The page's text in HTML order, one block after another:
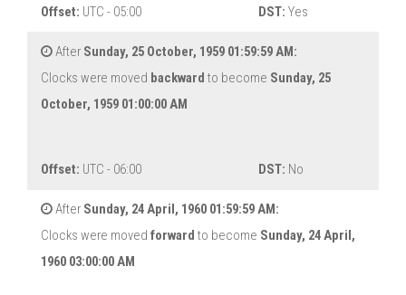
Offset: UTC - 05:00 DST: Yes
After Sunday, 25 October, 1959 01:59:59 AM:
Clocks were moved backward to become Sunday, 25
October, 1959 01:00:00 AM
Offset: UTC - 06:00 DST: No
After Sunday, 24 April, 1960 01:59:59 AM:
Clocks were moved forward to become Sunday, 24 April,
1960 03:00:00 AM